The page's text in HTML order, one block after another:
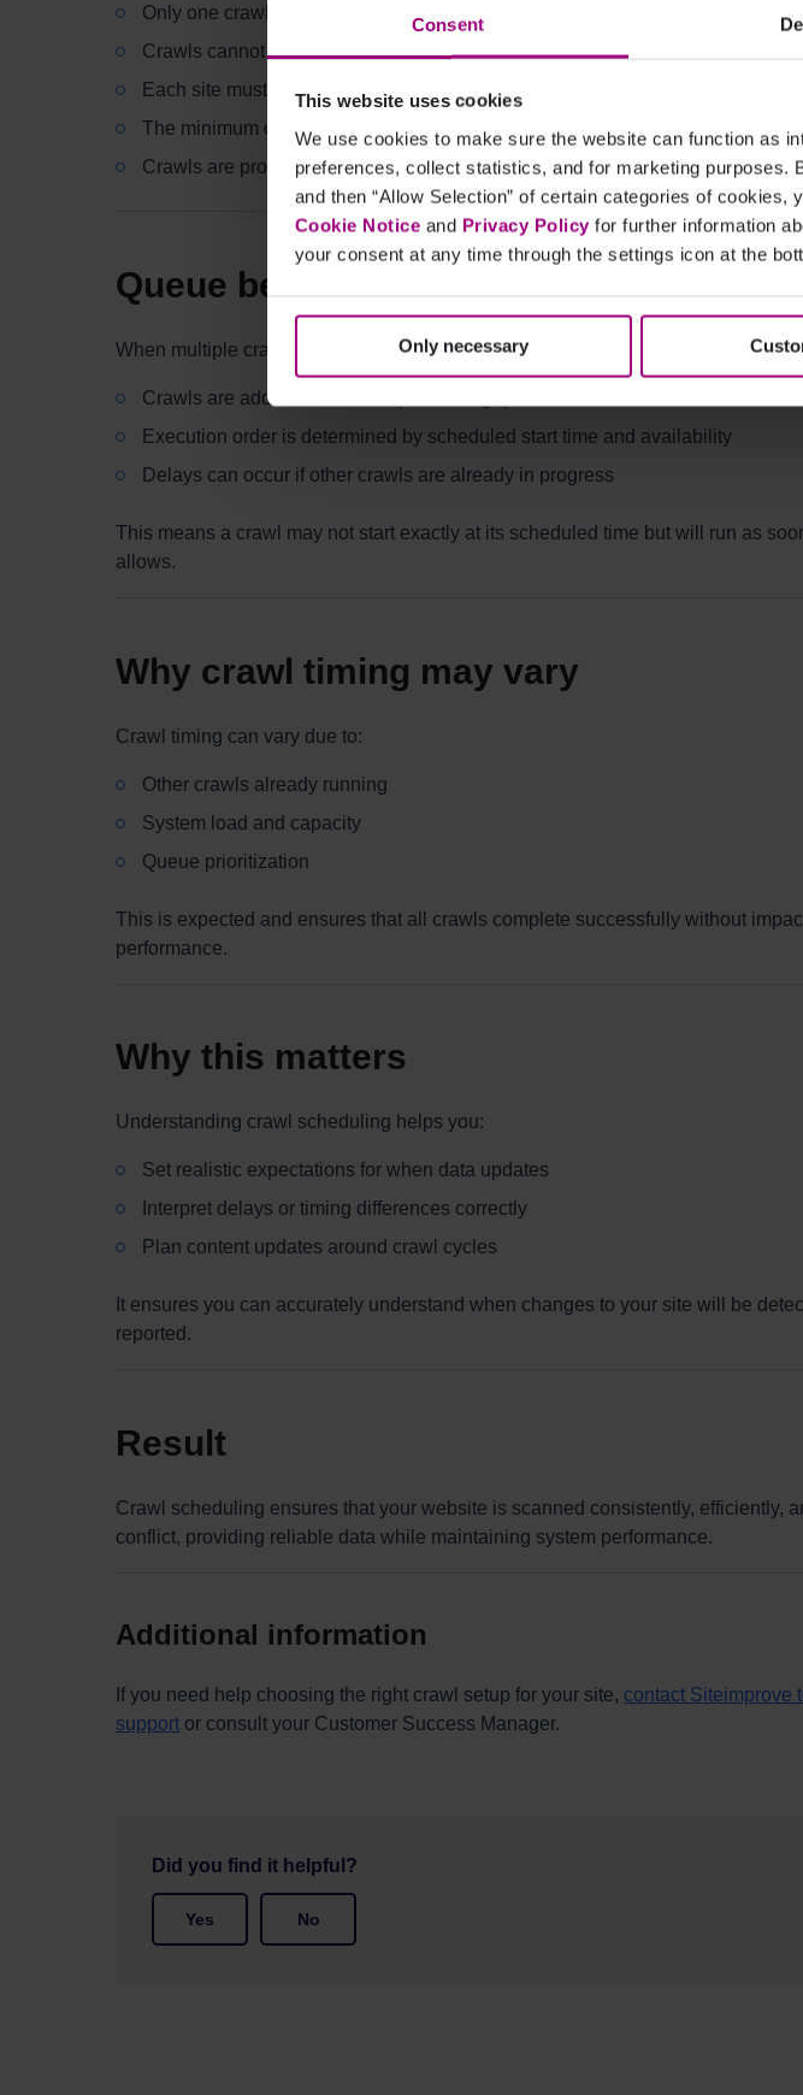
Consent
This website uses cookies
We use cookies to make sure the website can function as
preferences, collect statistics, and for marketing purposes.
and then “Allow Selection” of certain categories of
Cookie Notice and Privacy Policy for further information
your consent at any time through the settings icon at the
Only necessary
Only one crawl per site can run at a time
Crawls cannot overlap
Each site must follow its defined crawl interval
The minimum crawl interval is 7 days
Crawls are processed in a queue based on scheduled timing
Queue behavior
When multiple crawls are scheduled:
Crawls are added to a shared processing queue
Execution order is determined by scheduled start time and availability
Delays can occur if other crawls are already in progress
This means a crawl may not start exactly at its scheduled time but will run as
allows.
Why crawl timing may vary
Crawl timing can vary due to:
Other crawls already running
System load and capacity
Queue prioritization
This is expected and ensures that all crawls complete successfully without
performance.
Why this matters
Understanding crawl scheduling helps you:
Set realistic expectations for when data updates
Interpret delays or timing differences correctly
Plan content updates around crawl cycles
It ensures you can accurately understand when changes to your site will be
reported.
Result
Crawl scheduling ensures that your website is scanned consistently, efficiently,
conflict, providing reliable data while maintaining system performance.
Additional information
If you need help choosing the right crawl setup for your site, contact Siteimprove
support or consult your Customer Success Manager.
Did you find it helpful?
Yes No